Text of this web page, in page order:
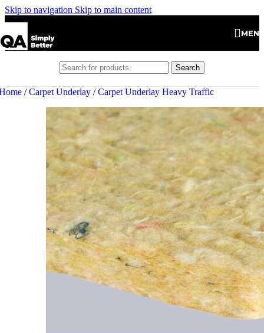
Skip to navigation Skip to main content
Search
/ Carpet Underlay / Carpet Underlay Heavy Traffic